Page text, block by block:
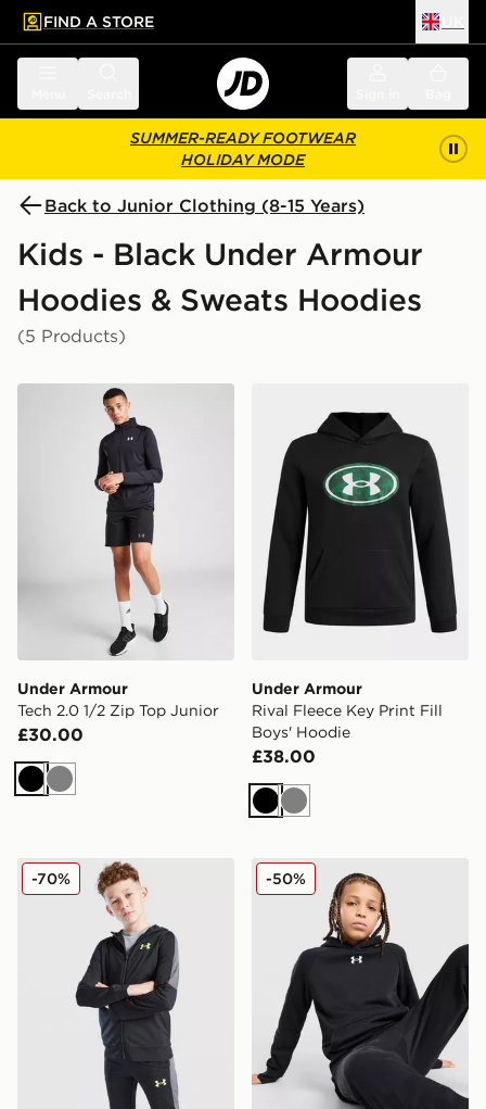
main content
Skip footer
FIND A STORE
SUMMER-READY FOOTWEAR
HOLIDAY MODE
Back to Junior Clothing (8-15 Years)
Kids - Black Under Armour
Hoodies & Sweats Hoodies
(5 Products)
Under Armour Tech 2.0 1/2 Zip Top Junior
Under Armour
Tech 2.0 1/2 Zip Top Junior
£30.00
Black
Grey
Under Armour
Rival Fleece Key Print Fill
Boys' Hoodie
£38.00
Black
Grey
Under Armour Sports Style Brawler Hoodie Junior
-70% Under Armour Rival
-50%